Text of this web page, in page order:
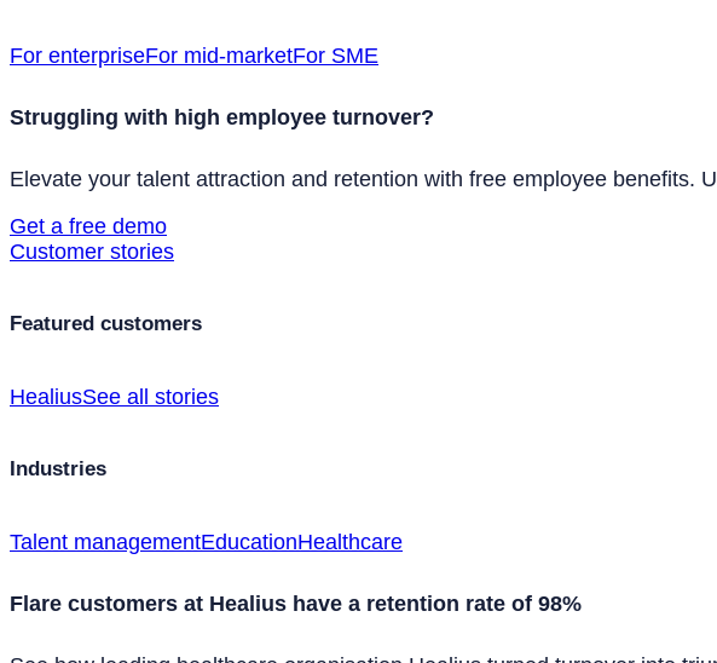
For enterpriseFor mid-marketFor SME
Struggling with high employee turnover?
Elevate your talent attraction and retention with free employee benefits.
Get a free demo
Customer stories
Featured customers
HealiusSee all stories
Industries
Talent managementEducationHealthcare
Flare customers at Healius have a retention rate of 98%